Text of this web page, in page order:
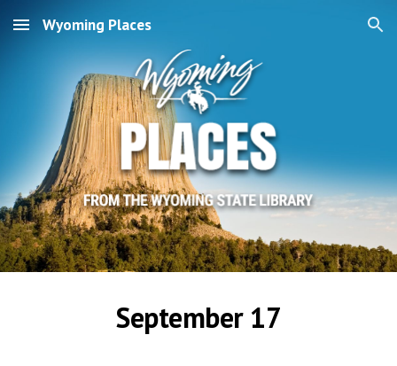
Skip to main content Skip to navigation
Wyoming Places
September 17